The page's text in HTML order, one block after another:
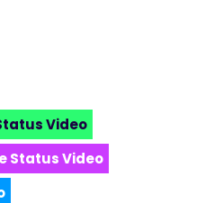
Video
Status Video